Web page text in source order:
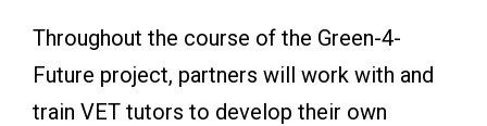
Throughout the course of the Green-4-
Future project, partners will work with and
train VET tutors to develop their own